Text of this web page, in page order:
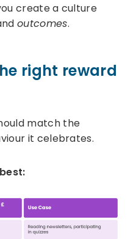
create a culture
outcomes.
right reward
match the
it celebrates.